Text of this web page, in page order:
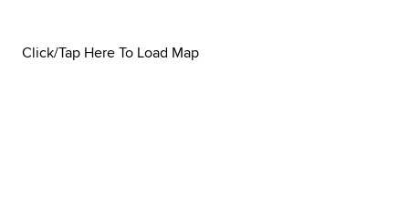
Click/Tap Here To Load Map